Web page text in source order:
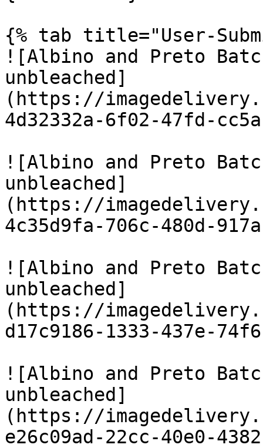
{% tab title="User-
![Albino and Preto
unbleached]
(https://
4d32332a-6f02-47fd-
![Albino and Preto
unbleached]
(https://
4c35d9fa-706c-480d-
![Albino and Preto
unbleached]
(https://
d17c9186-1333-437e-
![Albino and Preto
unbleached]
(https://
e26c09ad-22cc-40e0-